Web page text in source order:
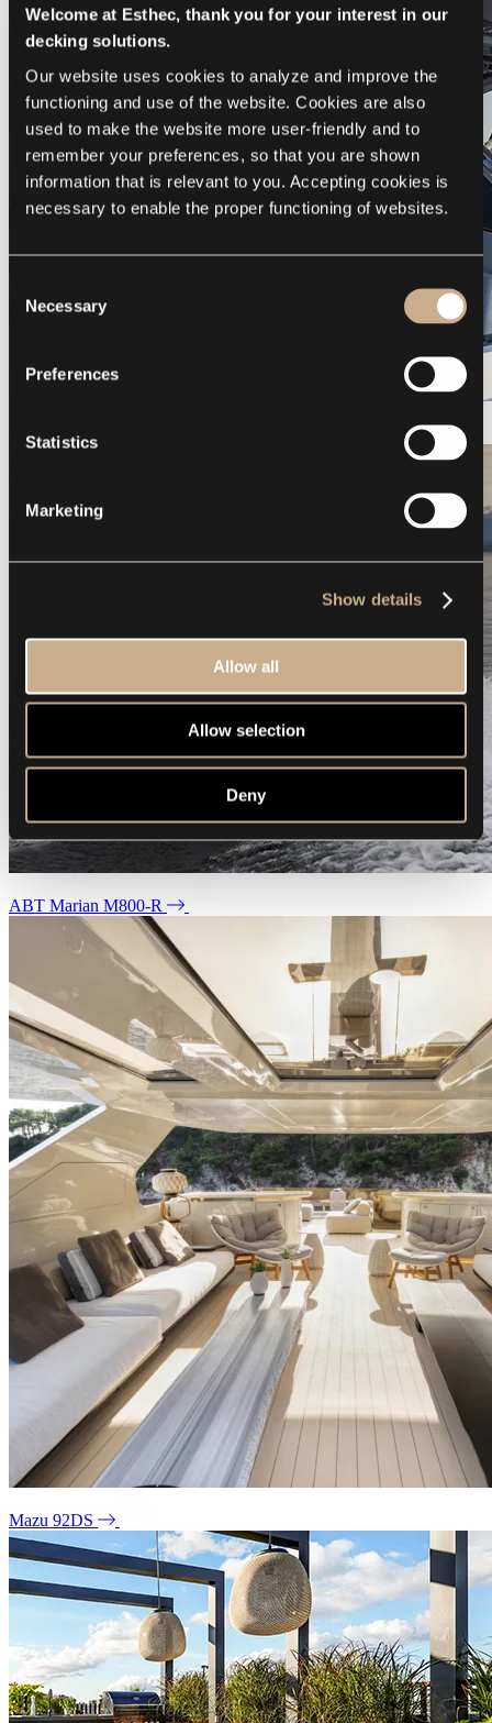
Welcome at Esthec, thank you for your interest in our
decking solutions.
Our website uses cookies to analyze and improve the
functioning and use of the website. Cookies are also
used to make the website more user-friendly and to
remember your preferences, so that you are shown
information that is relevant to you. Accepting cookies is
necessary to enable the proper functioning of websites.
Selection
Necessary
Preferences
Statistics
Marketing
Show details
Allow all
Allow selection
Deny
Galeon 375 GTO
ABT Marian M800-R
Mazu 92DS